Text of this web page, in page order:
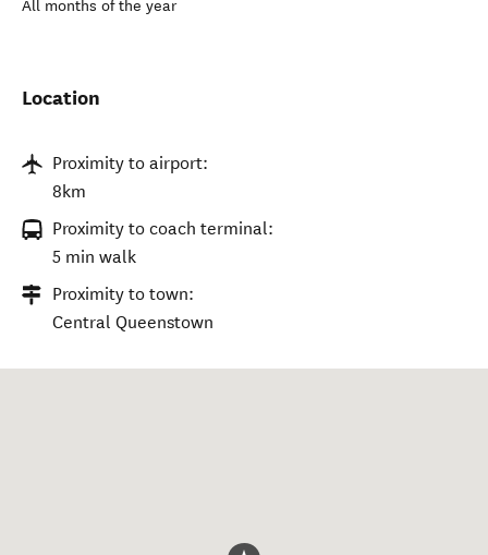
All months of the year
Location
Proximity to airport:
8km
Proximity to coach terminal:
5 min walk
Proximity to town:
Central Queenstown